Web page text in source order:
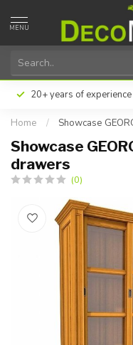
MENU
20+ years of experience
Home / Showcase
Showcase
drawers
(0)